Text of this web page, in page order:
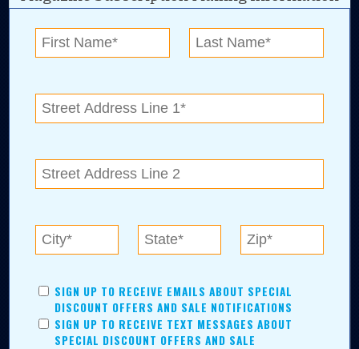
SIGN UP TO RECEIVE EMAILS ABOUT SPECIAL
DISCOUNT OFFERS AND SALE NOTIFICATIONS
SIGN UP TO RECEIVE TEXT MESSAGES ABOUT
SPECIAL DISCOUNT OFFERS AND SALE
Digital Advertising and news for the best deals
Collinsville, Bixby, Claremore, Catoosa, Jenks,
Chelsea.
Tulsa Metro Residents
be better?! No matter which Tulsa Metro community you
live in, shopping, saving, and being involved has never
been easier.